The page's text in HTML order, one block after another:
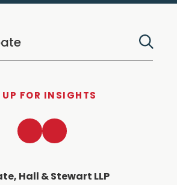
FOR INSIGHTS
Hall & Stewart LLP
LinkedInTwitter